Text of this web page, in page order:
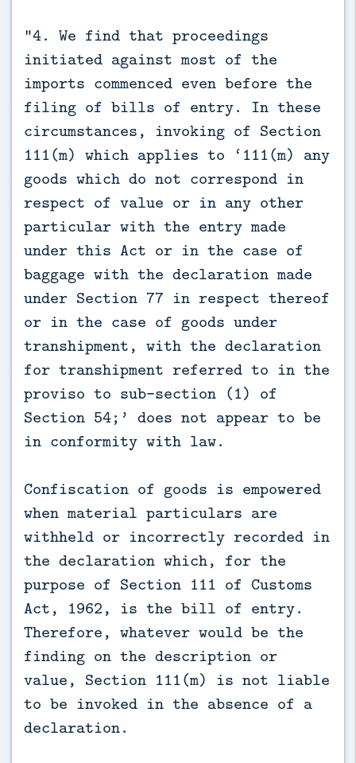
“4. We find that proceedings
initiated against most of the
imports commenced even before the
filing of bills of entry. In these
circumstances, invoking of Section
111(m) which applies to ‘111(m) any
goods which do not correspond in
respect of value or in any other
particular with the entry made
under this Act or in the case of
baggage with the declaration made
under Section 77 in respect thereof
or in the case of goods under
transhipment, with the declaration
for transhipment referred to in the
proviso to sub-section (1) of
Section 54;’ does not appear to be
in conformity with law.
Confiscation of goods is empowered
when material particulars are
withheld or incorrectly recorded in
the declaration which, for the
purpose of Section 111 of Customs
Act, 1962, is the bill of entry.
Therefore, whatever would be the
finding on the description or
value, Section 111(m) is not liable
to be invoked in the absence of a
declaration.